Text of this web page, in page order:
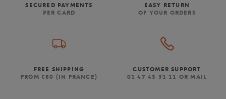
SECURED PAYMENTS
PER CARD
EASY RETURN
OF YOUR ORDERS
FREE SHIPPING
FROM €80 (IN FRANCE)
CUSTOMER SUPPORT
01 47 43 51 11 OR MAIL